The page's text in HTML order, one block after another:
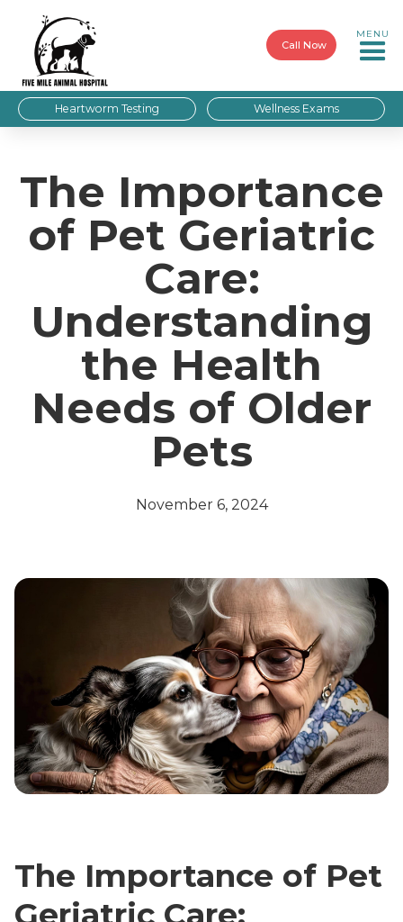
Call Now
MENU
Heartworm Testing Wellness Exams
The Importance
of Pet Geriatric
Care:
Understanding
the Health
Needs of Older
Pets
November 6, 2024
The Importance of Pet